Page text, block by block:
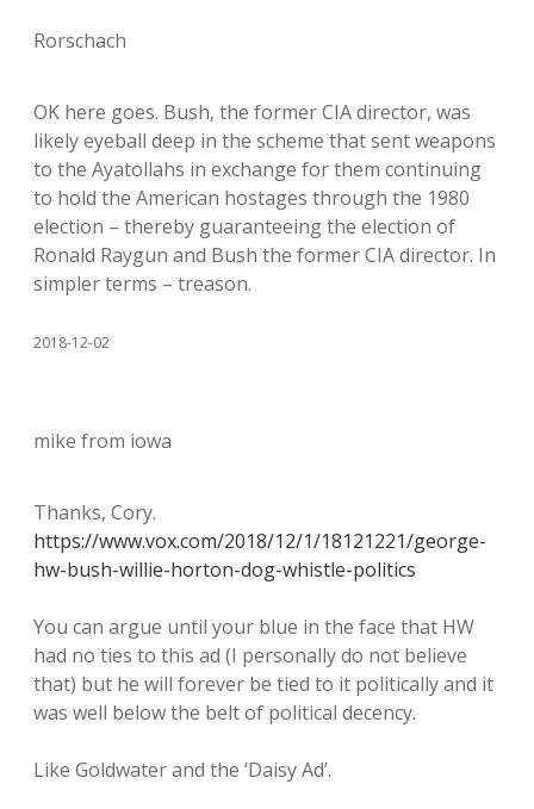
Rorschach
OK here goes. Bush, the former CIA director, was
likely eyeball deep in the scheme that sent weapons
to the Ayatollahs in exchange for them continuing
to hold the American hostages through the 1980
election – thereby guaranteeing the election of
Ronald Raygun and Bush the former CIA director. In
simpler terms – treason.
2018-12-02
mike from iowa
Thanks, Cory.
https://www.vox.com/2018/12/1/18121221/george-
hw-bush-willie-horton-dog-whistle-politics
You can argue until your blue in the face that HW
had no ties to this ad (I personally do not believe
that) but he will forever be tied to it politically and it
was well below the belt of political decency.
Like Goldwater and the ‘Daisy Ad’.